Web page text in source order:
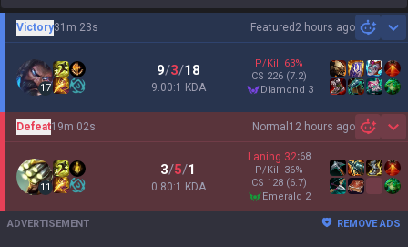
Featured 2 hours ago
Victory31m 23s
17
9/3/18
9.00:1 KDA
P/Kill 63%
CS 226 (7.2)
diamond 3
Normal 12 hours ago
Defeat19m 02s
11
3/5/1
0.80:1 KDA
Laning 32:68
P/Kill 36%
CS 128 (6.7)
emerald 2
ADVERTISEMENT REMOVE ADS